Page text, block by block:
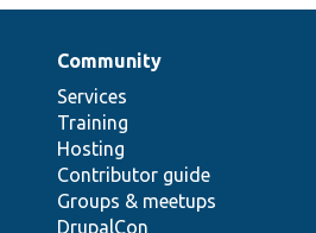
Community
Services
Training
Hosting
Contributor guide
Groups & meetups
DrupalCon